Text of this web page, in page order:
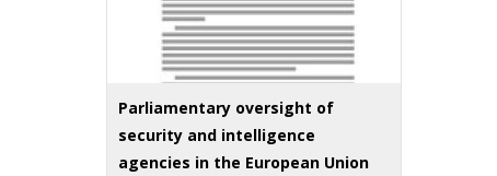
Parliamentary oversight of
security and intelligence
agencies in the European Union